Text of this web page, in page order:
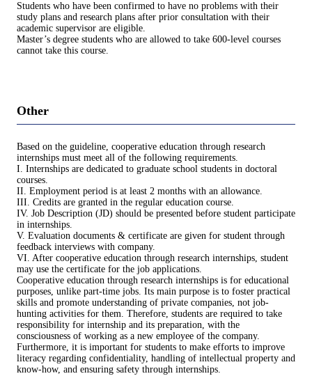
Students who have been confirmed to have no problems with their
study plans and research plans after prior consultation with their
academic supervisor are eligible.
Master’s degree students who are allowed to take 600-level courses
cannot take this course.
Other
Based on the guideline, cooperative education through research
internships must meet all of the following requirements.
I. Internships are dedicated to graduate school students in doctoral
courses.
II. Employment period is at least 2 months with an allowance.
III. Credits are granted in the regular education course.
IV. Job Description (JD) should be presented before student participate
in internships.
V. Evaluation documents & certificate are given for student through
feedback interviews with company.
VI. After cooperative education through research internships, student
may use the certificate for the job applications.
Cooperative education through research internships is for educational
purposes, unlike part-time jobs. Its main purpose is to foster practical
skills and promote understanding of private companies, not job-
hunting activities for them. Therefore, students are required to take
responsibility for internship and its preparation, with the
consciousness of working as a new employee of the company.
Furthermore, it is important for students to make efforts to improve
literacy regarding confidentiality, handling of intellectual property and
know-how, and ensuring safety through internships.